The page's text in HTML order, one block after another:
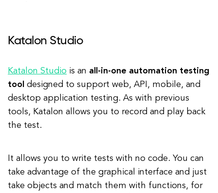
Katalon Studio
Katalon Studio is an all-in-one automation testing
tool designed to support web, API, mobile, and
desktop application testing. As with previous
tools, Katalon allows you to record and play back
the test.
It allows you to write tests with no code. You can
take advantage of the graphical interface and just
take objects and match them with functions, for